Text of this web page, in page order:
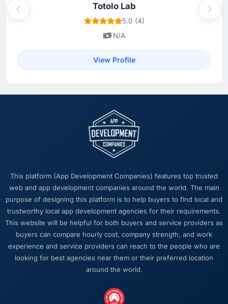
Totolo Lab
5.0 (4)
N/A
View Profile
Previous Next
This platform (App Development Companies) features top trusted
web and app development companies around the world. The main
purpose of designing this platform is to help buyers to find local and
trustworthy local app development agencies for their requirements.
This website will be helpful for both buyers and service providers as
buyers can compare hourly cost, company strength, and work
experience and service providers can reach to the people who are
looking for best agencies near them or their preferred location
around the world.